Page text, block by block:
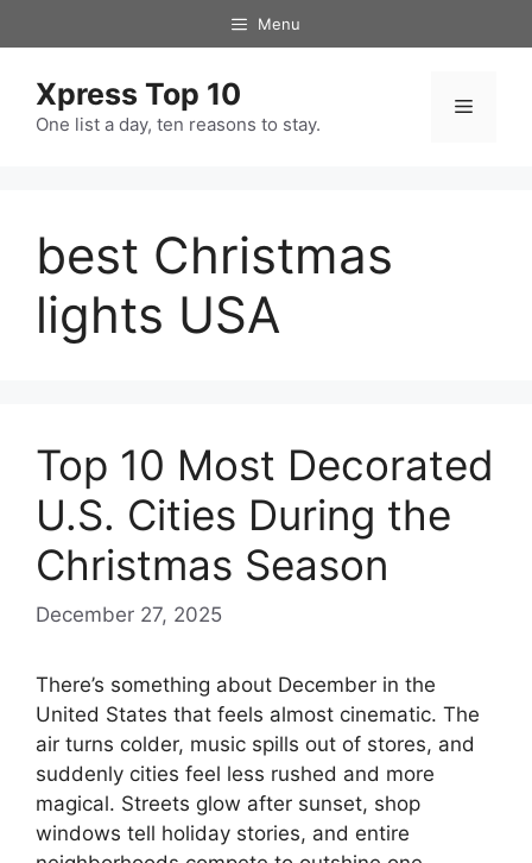
to
Menu
Xpress Top 10
One list a day, ten reasons to stay.
Menu
best Christmas
lights USA
Top 10 Most Decorated
U.S. Cities During the
Christmas Season
December 27, 2025
There’s something about December in the
United States that feels almost cinematic. The
air turns colder, music spills out of stores, and
suddenly cities feel less rushed and more
magical. Streets glow after sunset, shop
windows tell holiday stories, and entire